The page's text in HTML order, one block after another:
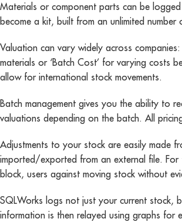
Materials or component parts can be
become a kit, built from an unlimited
Valuation can vary widely across
materials or ‘Batch Cost’ for varying costs
allow for international stock movements.
Batch management gives you the ability to
valuations depending on the batch. All
Adjustments to your stock are easily made
imported/exported from an external file. For
block, users against moving stock without
SQLWorks logs not just your current stock,
information is then relayed using graphs for